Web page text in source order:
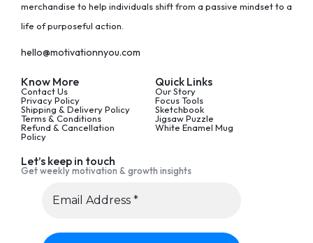
merchandise to help individuals shift from a passive mindset to a
life of purposeful action.
hello@motivationnyou.com
Know More
Contact Us
Privacy Policy
Shipping & Delivery Policy
Terms & Conditions
Refund & Cancellation
Policy
Quick Links
Our Story
Focus Tools
Sketchbook
Jigsaw Puzzle
White Enamel Mug
Let’s keep in touch
Get weekly motivation & growth insights